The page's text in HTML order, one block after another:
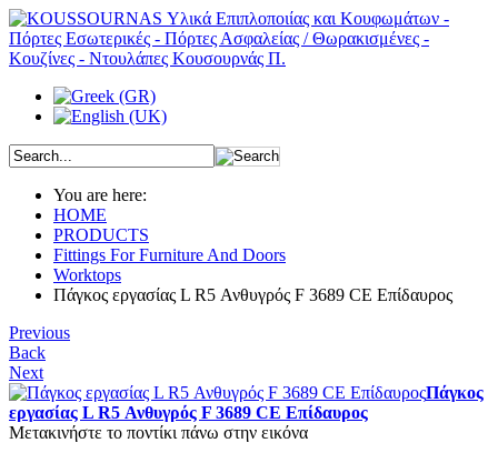
You are here:
HOME
PRODUCTS
Fittings For Furniture And Doors
Worktops
Πάγκος εργασίας L R5 Ανθυγρός F 3689 CE Επίδαυρος
Previous
Back
Next
Πάγκος
εργασίας L R5 Ανθυγρός F 3689 CE Επίδαυρος
Μετακινήστε το ποντίκι πάνω στην εικόνα